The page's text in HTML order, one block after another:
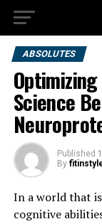
ABSOLUTES
Science
Published
By
In a world that
cognitive